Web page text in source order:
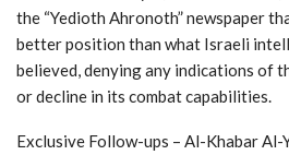
the “Yedioth Ahronoth” newspaper
better position than what Israeli
believed, denying any indications of
or decline in its combat capabilities.
Exclusive Follow-ups – Al-Khabar Al-